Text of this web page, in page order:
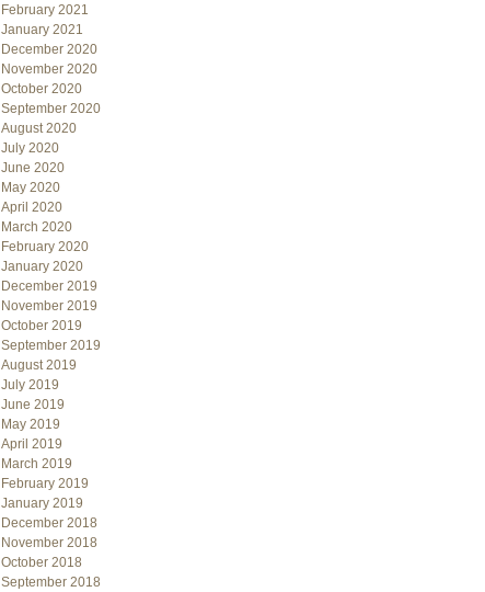
February 2021
January 2021
December 2020
November 2020
October 2020
September 2020
August 2020
July 2020
June 2020
May 2020
April 2020
March 2020
February 2020
January 2020
December 2019
November 2019
October 2019
September 2019
August 2019
July 2019
June 2019
May 2019
April 2019
March 2019
February 2019
January 2019
December 2018
November 2018
October 2018
September 2018